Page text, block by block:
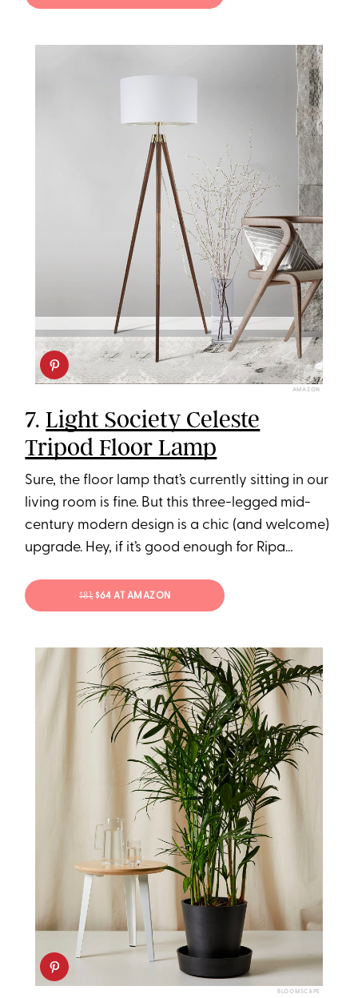
AMAZON
7.Light Society Celeste
Tripod Floor Lamp
Sure, the floor lamp that’s currently sitting in our
living room is fine. But this three-legged mid-
century modern design is a chic (and welcome)
upgrade. Hey, if it’s good enough for Ripa…
$81;$64 AT AMAZON
BLOOMSCAPE